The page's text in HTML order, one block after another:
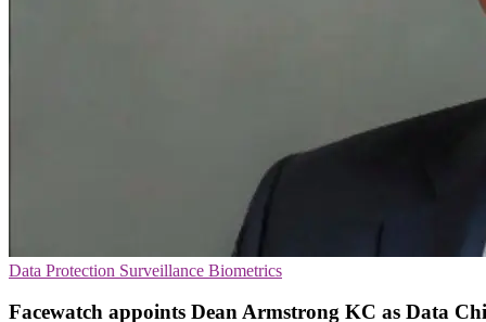
Data Protection Surveillance Biometrics
Facewatch appoints Dean Armstrong KC as Data